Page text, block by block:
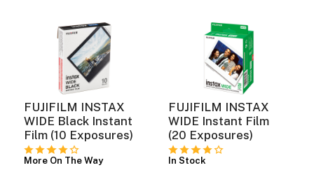
FUJIFILM INSTAX
WIDE Black Instant
Film (10 Exposures)
More On The Way
FUJIFILM INSTAX
WIDE Instant Film
(20 Exposures)
In Stock